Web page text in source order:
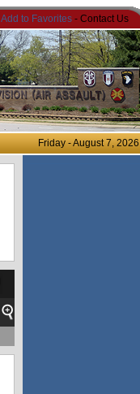
Add to Favorites - Contact Us
Friday - August 7, 2026